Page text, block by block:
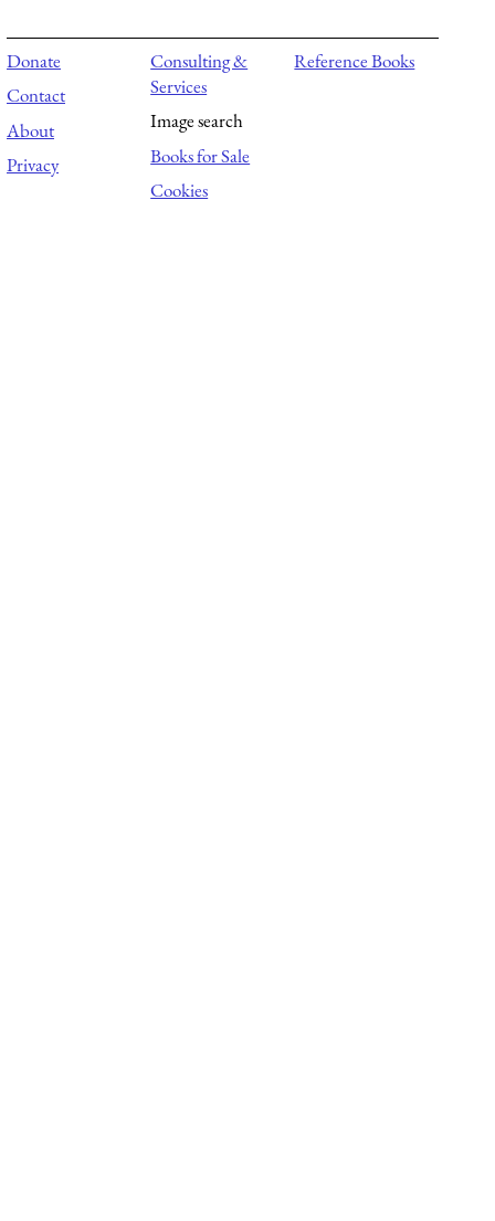
Donate
Contact
About
Privacy
Consulting &
Services
Image search
Books for Sale
Cookies
Reference Books